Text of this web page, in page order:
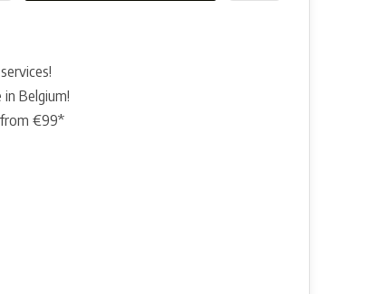
Belgium!
from €99*